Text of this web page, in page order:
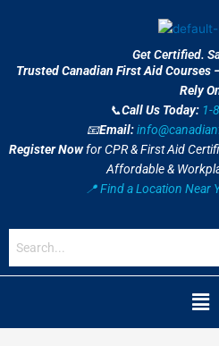
Get Certified.
Trusted Canadian First Aid Courses
Rely
📞Call Us Today: 1-
📧Email:
Register Nowfor CPR & First Aid
Affordable &
📍 Find a Location Near